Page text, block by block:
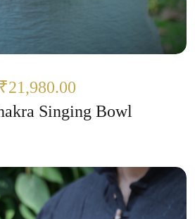
₹21,980.00
Singing Bowl